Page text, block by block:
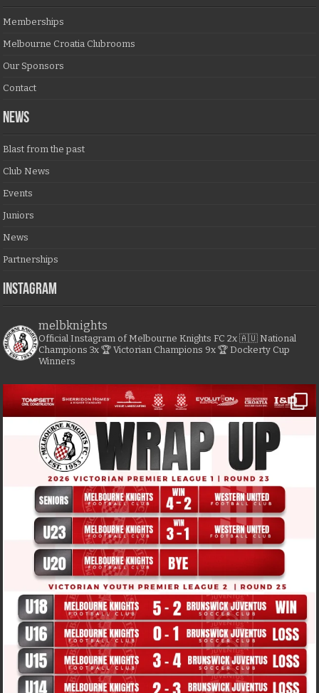
Memberships
Melbourne Croatia Clubrooms
Our Sponsors
Contact
NEWS
Blast from the past
Club News
Events
Juniors
News
Partnerships
Instagram
melbknights
Official Instagram of Melbourne Knights FC 2x 🇦🇺 National
Champions 3x 🏆 Victorian Champions 9x 🏆 Dockerty Cup
Winners